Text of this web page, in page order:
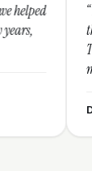
“The guys at
the most
They're leap
make any